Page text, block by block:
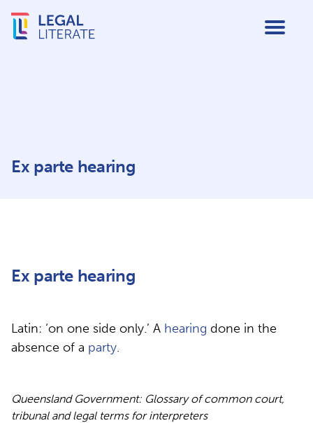
Ex parte hearing
Ex parte hearing
Latin: ‘on one side only.’ A hearing done in the
absence of a party.
Queensland Government: Glossary of common court,
tribunal and legal terms for interpreters